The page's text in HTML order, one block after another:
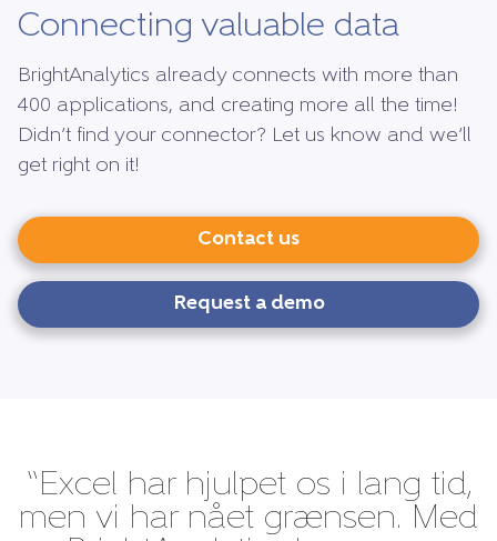
Connecting valuable data
BrightAnalytics already connects with more than
400 applications, and creating more all the time!
Didn’t find your connector? Let us know and we’ll
get right on it!
Contact us
Request a demo
“Excel har hjulpet os i lang tid,
men vi har nået grænsen. Med